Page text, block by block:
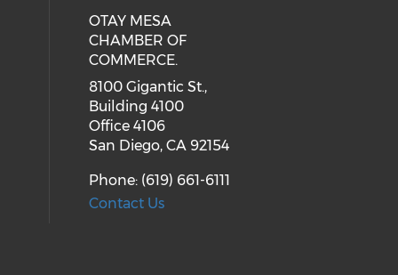
media on facebook (opens in
social media on linkedin (opens
our social media on youtube
OTAY MESA
CHAMBER OF
COMMERCE.
8100 Gigantic St.,
Building 4100
Office 4106
San Diego, CA 92154
Phone: (619) 661-6111
Contact Us